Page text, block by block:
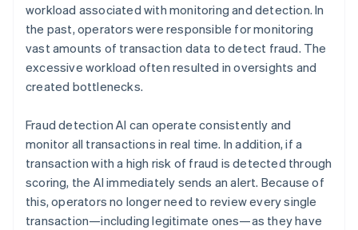
workload associated with monitoring and detection. In
the past, operators were responsible for monitoring
vast amounts of transaction data to detect fraud. The
excessive workload often resulted in oversights and
created bottlenecks.
Fraud detection AI can operate consistently and
monitor all transactions in real time. In addition, if a
transaction with a high risk of fraud is detected through
scoring, the AI immediately sends an alert. Because of
this, operators no longer need to review every single
transaction—including legitimate ones—as they have